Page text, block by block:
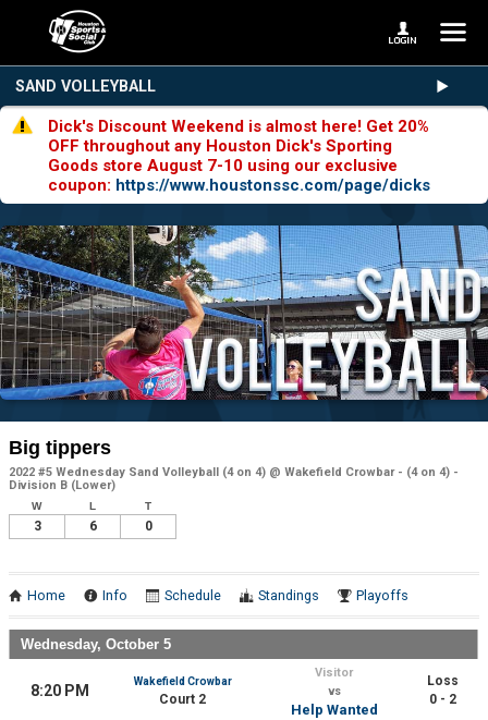
SAND VOLLEYBALL
Dick's Discount Weekend is almost here! Get 20%
OFF throughout any Houston Dick's Sporting
Goods store August 7-10 using our exclusive
coupon: https://www.houstonssc.com/page/dicks
Big tippers
2022 #5 Wednesday Sand Volleyball (4 on 4) @ Wakefield Crowbar - (4 on 4) -
Division B (Lower)
W L T
3 6 0
Home Info Schedule Standings Playoffs
Wednesday, October 5
8:20 PM
Wakefield Crowbar
Court 2
Visitor
vs
Help Wanted
Loss
0 - 2